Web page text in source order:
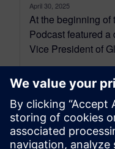
April 30, 2025
At the beginning of
Podcast featured
Vice President of
By Conor Peick
18 MIN READ